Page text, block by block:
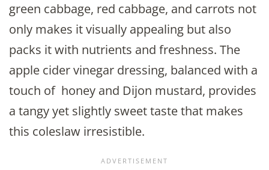
green cabbage, red cabbage, and carrots not
only makes it visually appealing but also
packs it with nutrients and freshness. The
apple cider vinegar dressing, balanced with a
touch of honey and Dijon mustard, provides
a tangy yet slightly sweet taste that makes
this coleslaw irresistible.